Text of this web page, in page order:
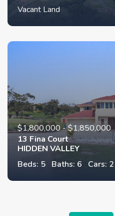
Vacant Land
$1,800,000 - $1,850,000
13 Fina Court
HIDDEN VALLEY
Beds: 5 Baths: 6 Cars: 2